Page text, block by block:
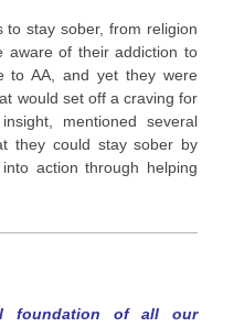
to stay sober, from religion
of their addiction to
to AA, and yet they were
would set off a craving for
mentioned several
they could stay sober by
action through helping
foundation of all our